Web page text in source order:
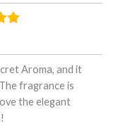
Aroma, and it
fragrance is
the elegant